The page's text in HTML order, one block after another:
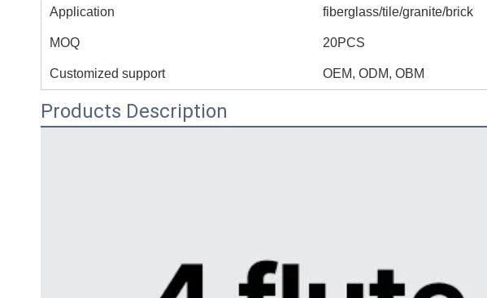
Application fiberglass/tile/granite/brick
MOQ 20PCS
Customized support OEM, ODM, OBM
Products Description